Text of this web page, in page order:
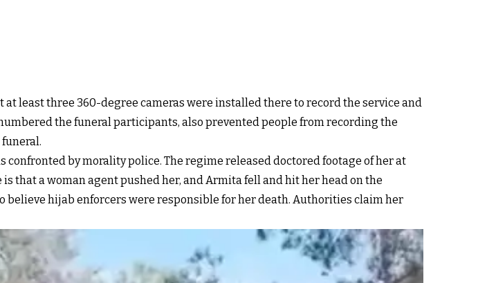
least three 360-degree cameras were installed there to record the service and
the funeral participants, also prevented people from recording the
by morality police. The regime released doctored footage of her at
that a woman agent pushed her, and Armita fell and hit her head on the
believe hijab enforcers were responsible for her death. Authorities claim her